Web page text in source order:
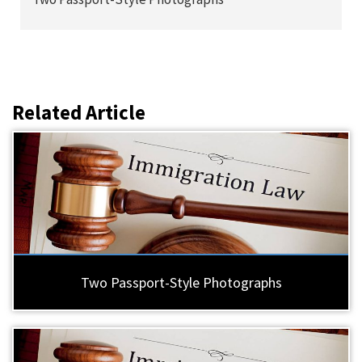
Related Article
Two Passport-Style Photographs